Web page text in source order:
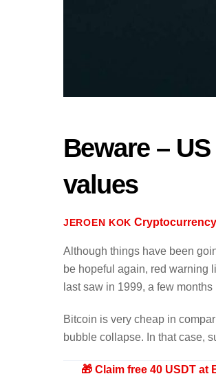
Beware –
values
JEROEN KOK
Although things have been
be hopeful again, red warning
last saw in 1999, a few
Bitcoin is very cheap in
bubble collapse. In that case,
🎁 Claim free 40 USDT at